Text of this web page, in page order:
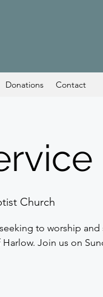
Donations Contact
Church
to worship and
Join us on